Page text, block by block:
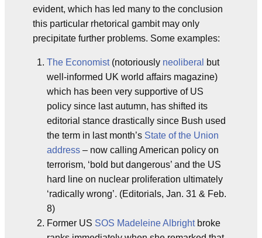
evident, which has led many to the conclusion
this particular rhetorical gambit may only
precipitate further problems. Some examples:
The Economist(notoriously neoliberal
but
well-informed UK world affairs magazine)
which has been very supportive of US
policy since last autumn, has shifted its
editorial stance drastically since Bush used
the term in last month’s State of the Union
address – now calling American policy on
terrorism, ‘bold but dangerous’ and the US
hard line on nuclear proliferation ultimately
‘radically wrong’. (Editorials, Jan. 31 & Feb.
8)
Former US SOS Madeleine Albrightbroke